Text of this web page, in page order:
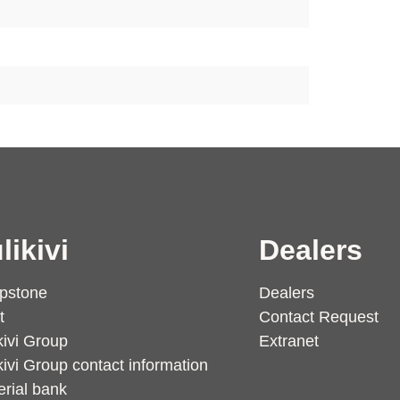
Group
Group contact information
bank
Dealers
Dealers
Contact Request
Extranet